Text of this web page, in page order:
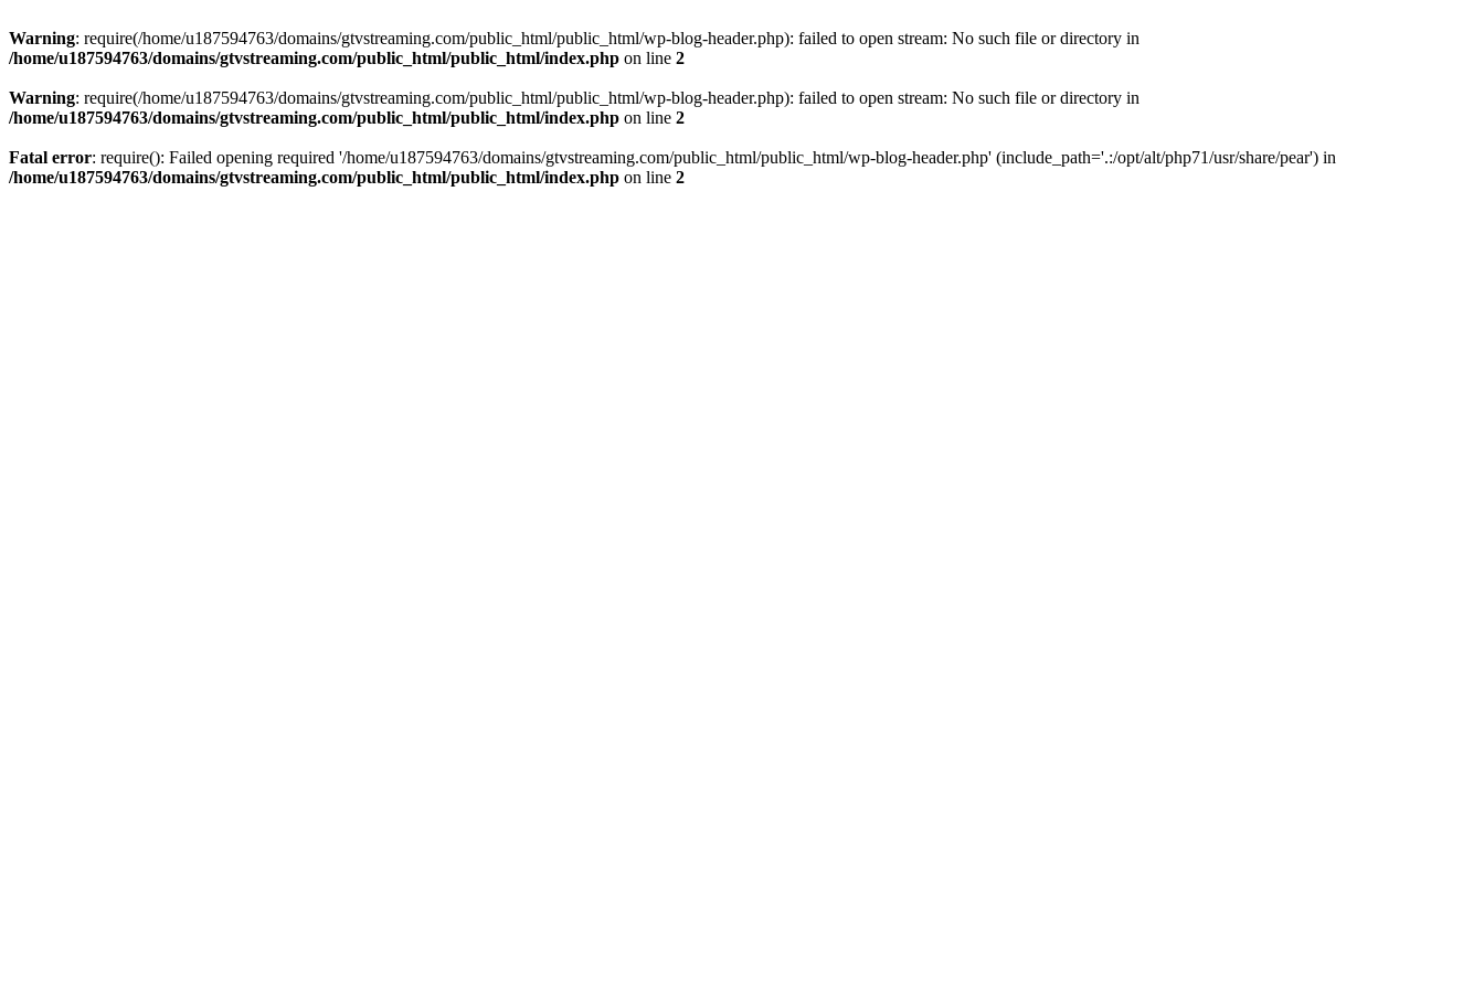
Warning: require(/home/u187594763/domains/gtvstreaming.com/public_html/public_html/wp-blog-header.php): failed to open stream: No such file or directory in
/home/u187594763/domains/gtvstreaming.com/public_html/public_html/index.php on line 2
Warning: require(/home/u187594763/domains/gtvstreaming.com/public_html/public_html/wp-blog-header.php): failed to open stream: No such file or directory in
/home/u187594763/domains/gtvstreaming.com/public_html/public_html/index.php on line 2
Fatal error: require(): Failed opening required '/home/u187594763/domains/gtvstreaming.com/public_html/public_html/wp-blog-header.php' (include_path='.:/opt/alt/php71/usr/share/pear') in
/home/u187594763/domains/gtvstreaming.com/public_html/public_html/index.php on line 2